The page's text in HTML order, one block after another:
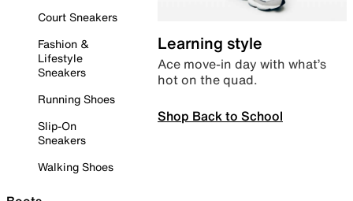
Court Sneakers
Fashion &
Lifestyle
Sneakers
Running Shoes
Slip-On
Sneakers
Walking Shoes
Learning style
Ace move-in day with what’s
hot on the quad.
Shop Back to School